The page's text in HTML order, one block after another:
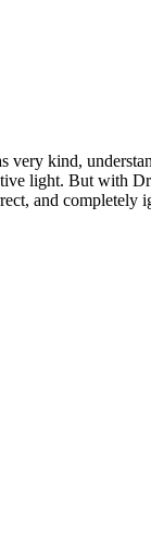
kind,
light. But with
and completely